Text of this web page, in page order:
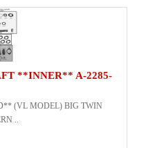
**INNER** A-2285-
(VL MODEL) BIG TWIN
..